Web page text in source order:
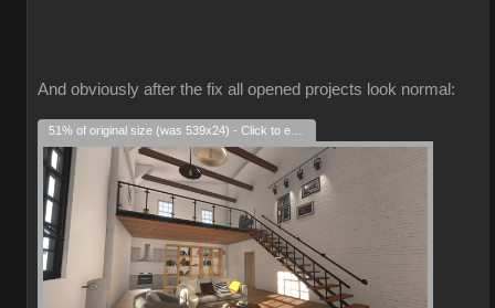
And obviously after the fix all opened projects look normal: